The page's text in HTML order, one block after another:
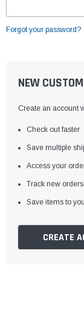
Forgot your password?
NEW
Create an account
Check out faster
Save multiple
Access your
Track new orders
Save items to
CREATE